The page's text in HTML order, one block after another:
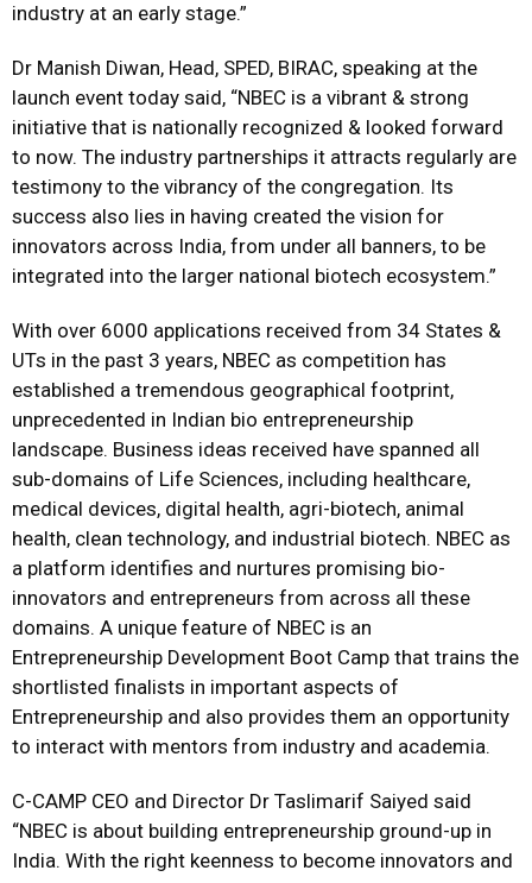
industry at an early stage.”
Dr Manish Diwan, Head, SPED, BIRAC, speaking at the
launch event today said, “NBEC is a vibrant & strong
initiative that is nationally recognized & looked forward
to now. The industry partnerships it attracts regularly are
testimony to the vibrancy of the congregation. Its
success also lies in having created the vision for
innovators across India, from under all banners, to be
integrated into the larger national biotech ecosystem.”
With over 6000 applications received from 34 States &
UTs in the past 3 years, NBEC as competition has
established a tremendous geographical footprint,
unprecedented in Indian bio entrepreneurship
landscape. Business ideas received have spanned all
sub-domains of Life Sciences, including healthcare,
medical devices, digital health, agri-biotech, animal
health, clean technology, and industrial biotech. NBEC as
a platform identifies and nurtures promising bio-
innovators and entrepreneurs from across all these
domains. A unique feature of NBEC is an
Entrepreneurship Development Boot Camp that trains the
shortlisted finalists in important aspects of
Entrepreneurship and also provides them an opportunity
to interact with mentors from industry and academia.
C-CAMP CEO and Director Dr Taslimarif Saiyed said
“NBEC is about building entrepreneurship ground-up in
India. With the right keenness to become innovators and